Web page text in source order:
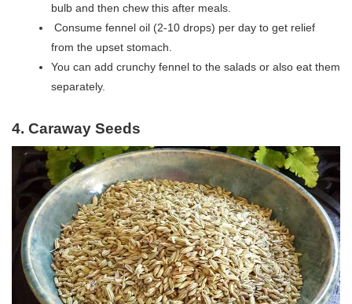
bulb and then chew this after meals.
Consume fennel oil (2-10 drops) per day to get relief
from the upset stomach.
You can add crunchy fennel to the salads or also eat them
separately.
4. Caraway Seeds